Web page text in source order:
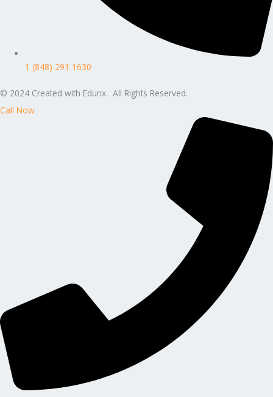
1 (848) 291 1630
© 2024 Created with Edunx. All Rights Reserved.
Call Now